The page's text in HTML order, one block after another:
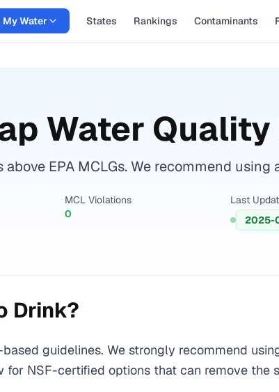
My Water States Rankings Contaminants
Water
EPA MCLGs. We recommend
MCL Violations
0
Last
2025-
Drink?
guidelines. We strongly recommend
NSF-certified options that can remove the